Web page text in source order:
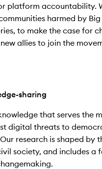
platform accountability.
harmed by Big
to make the case for
allies to join the
sharing
that serves the
digital threats to
research is shaped by
society, and includes a